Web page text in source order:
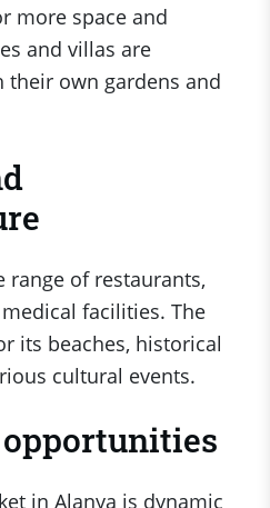
more space and
and villas are
their own gardens and
range of restaurants,
facilities. The
its beaches, historical
cultural events.
in Alanya is dynamic